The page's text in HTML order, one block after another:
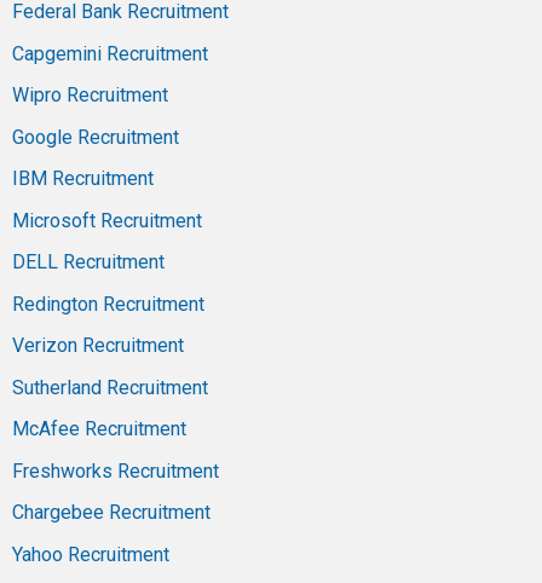
Federal Bank Recruitment
Capgemini Recruitment
Wipro Recruitment
Google Recruitment
IBM Recruitment
Microsoft Recruitment
DELL Recruitment
Redington Recruitment
Verizon Recruitment
Sutherland Recruitment
McAfee Recruitment
Freshworks Recruitment
Chargebee Recruitment
Yahoo Recruitment